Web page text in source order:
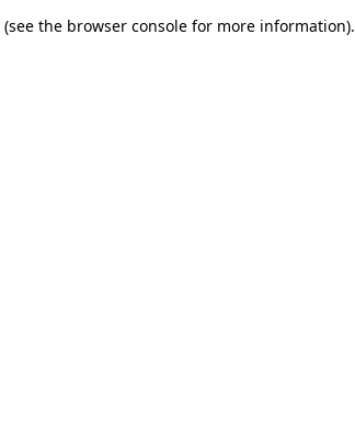
(see the browser consolefor more information).